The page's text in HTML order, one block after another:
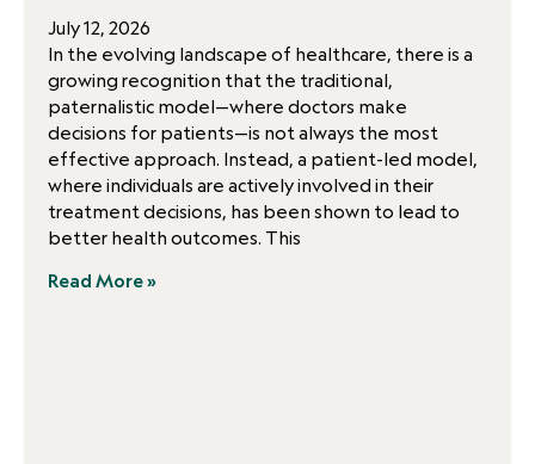
July 12, 2026
In the evolving landscape of healthcare, there is a
growing recognition that the traditional,
paternalistic model—where doctors make
decisions for patients—is not always the most
effective approach. Instead, a patient-led model,
where individuals are actively involved in their
treatment decisions, has been shown to lead to
better health outcomes. This
Read More »